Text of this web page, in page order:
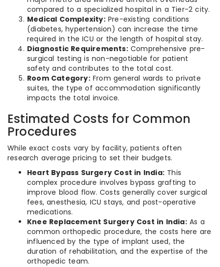
compared to a specialized hospital in a Tier-2 city.
Medical Complexity:Pre-existing conditions
(diabetes, hypertension) can increase the time
required in the ICU or the length of hospital stay.
Diagnostic Requirements:Comprehensive pre-
surgical testing is non-negotiable for patient
safety and contributes to the total cost.
Room Category:From general wards to private
suites, the type of accommodation significantly
impacts the total invoice.
Estimated Costs for Common
Procedures
While exact costs vary by facility, patients often
research average pricing to set their budgets.
Heart Bypass Surgery Cost in India: This
complex procedure involves bypass grafting to
improve blood flow. Costs generally cover surgical
fees, anesthesia, ICU stays, and post-operative
medications.
Knee Replacement Surgery Cost in India:As a
common orthopedic procedure, the costs here are
influenced by the type of implant used, the
duration of rehabilitation, and the expertise of the
orthopedic team.